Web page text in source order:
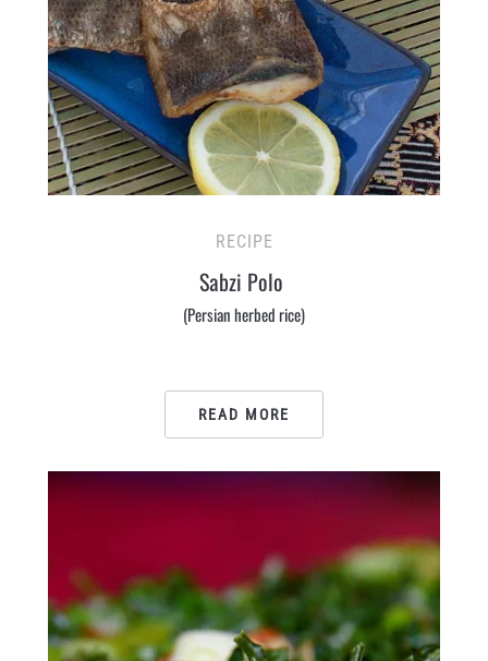
RECIPE
Sabzi Polo
(Persian herbed rice)
READ MORE